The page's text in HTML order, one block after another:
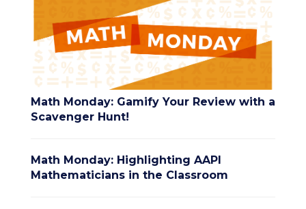
Math Monday: Gamify Your Review with a
Scavenger Hunt!
Math Monday: Highlighting AAPI
Mathematicians in the Classroom